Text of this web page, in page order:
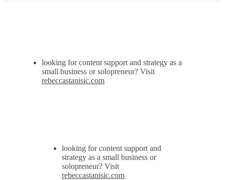
looking for content support and strategy as a
small business or solopreneur? Visit
rebeccastanisic.com
looking for content support and
strategy as a small business or
solopreneur? Visit
rebeccastanisic.com